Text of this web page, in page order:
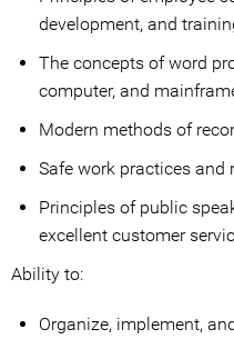
development, and
The concepts of word
computer, and
Modern methods of
Safe work practices and
Principles of public
excellent customer
Ability to:
Organize, implement,